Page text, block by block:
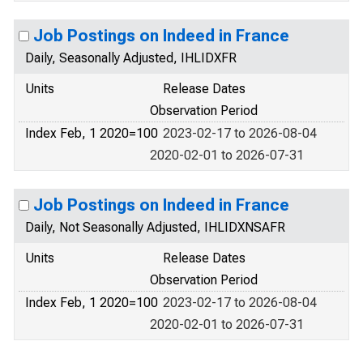
Job Postings on Indeed in France
Daily, Seasonally Adjusted, IHLIDXFR
Units
Release Dates
Observation Period
Index Feb, 1 2020=100 2023-02-17 to 2026-08-04
2020-02-01 to 2026-07-31
Job Postings on Indeed in France
Daily, Not Seasonally Adjusted, IHLIDXNSAFR
Units
Release Dates
Observation Period
Index Feb, 1 2020=100 2023-02-17 to 2026-08-04
2020-02-01 to 2026-07-31